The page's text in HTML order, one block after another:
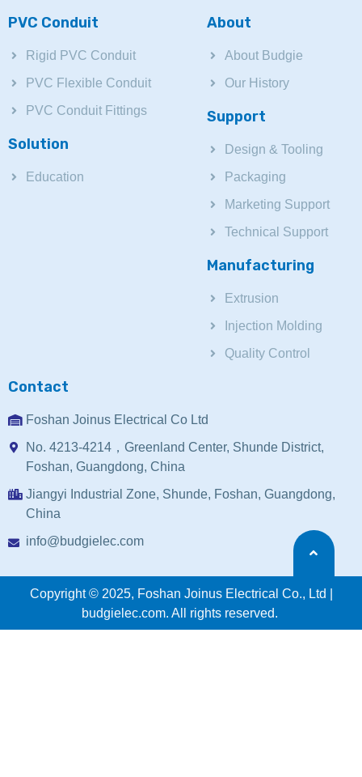
PVC Conduit
Rigid PVC Conduit
PVC Flexible Conduit
PVC Conduit Fittings
Solution
Education
About
About Budgie
Our History
Support
Design & Tooling
Packaging
Marketing Support
Technical Support
Manufacturing
Extrusion
Injection Molding
Quality Control
Contact
Foshan Joinus Electrical Co Ltd
No. 4213-4214，Greenland Center, Shunde District,
Foshan, Guangdong, China
Jiangyi Industrial Zone, Shunde, Foshan, Guangdong,
China
info@budgielec.com
Copyright © 2025, Foshan Joinus Electrical Co., Ltd |
budgielec.com. All rights reserved.